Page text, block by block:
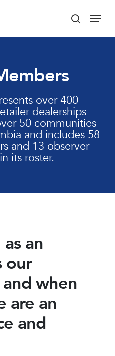
search
Menu
over 400
dealerships
50 communities
and includes 58
and 13 observer
its roster.
an
our
when
are an
and